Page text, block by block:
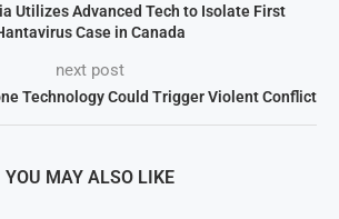
Utilizes Advanced Tech to Isolate First
Case in Canada
next post
Technology Could Trigger Violent Conflict
YOU MAY ALSO LIKE